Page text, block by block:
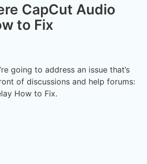
CapCut Audio
to Fix
going to address an issue that’s
of discussions and help forums:
How to Fix.